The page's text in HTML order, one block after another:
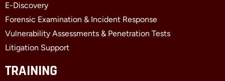
E-Discovery
Forensic Examination & Incident Response
Vulnerability Assessments & Penetration Tests
Litigation Support
TRAINING